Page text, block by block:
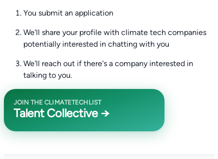
You submit an application
We'll share your profile with climate tech companies
potentially interested in chatting with you
We'll reach out if there's a company interested in
talking to you.
JOIN THE CLIMATETECHLIST
Talent Collective →